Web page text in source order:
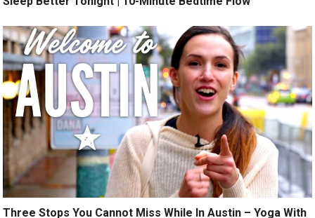
Three Stops You Cannot Miss While In Austin – Yoga With